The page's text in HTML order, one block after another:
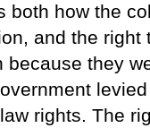
both how the
and the
because they
rights. The